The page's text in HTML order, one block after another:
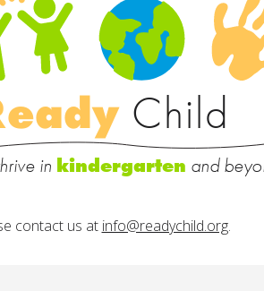
Child
in kindergarten and
contact us at info@readychild.org.